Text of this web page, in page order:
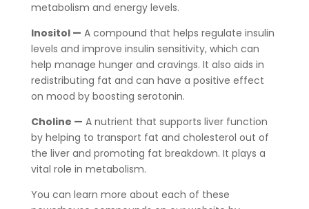
metabolism and energy levels.
Inositol — A compound that helps regulate insulin
levels and improve insulin sensitivity, which can
help manage hunger and cravings. It also aids in
redistributing fat and can have a positive effect
on mood by boosting serotonin.
Choline — A nutrient that supports liver function
by helping to transport fat and cholesterol out of
the liver and promoting fat breakdown. It plays a
vital role in metabolism.
You can learn more about each of these